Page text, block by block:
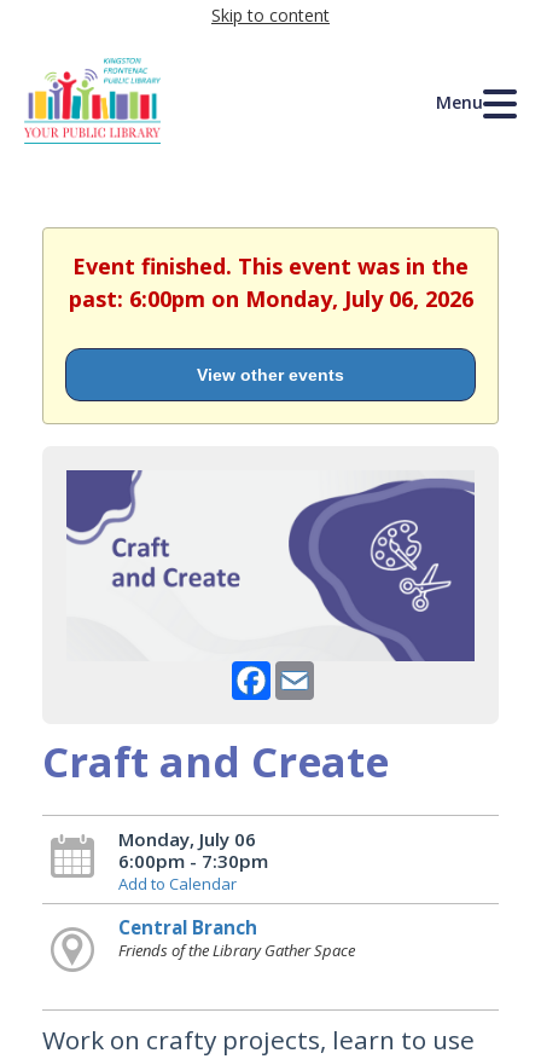
Skip to content
Menu
Event finished. This event was in the
past: 6:00pm on Monday, July 06, 2026
View other events
Facebook
Craft and Create
Monday, July 06
6:00pm - 7:30pm
Add to Calendar
Central Branch
Friends of the Library Gather Space
Work on crafty projects, learn to use